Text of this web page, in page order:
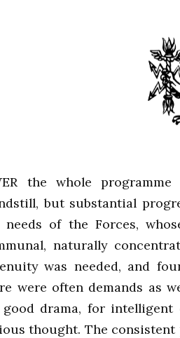
the whole
but substantial
needs of the Forces,
naturally
was needed, and
were often demands as
drama, for intelligent
thought. The